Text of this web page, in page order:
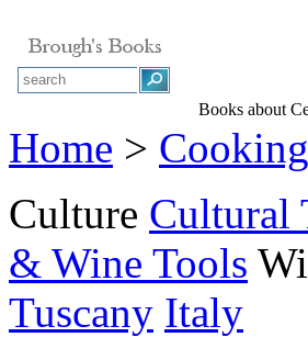
Books about
Home > Cooking
Culture Cultural
& Wine Tools
Tuscany Italy